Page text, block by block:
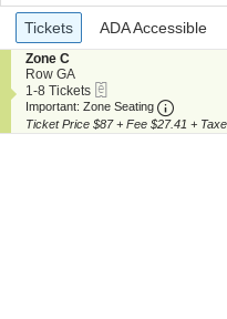
Ticket
Types
Tickets
Tickets ADA Accessible
ADA Accessible
S
e
c
t
i
o
Zone C
Row GA
1
to
8
Tickets
1-8 Tickets
Important: Zone Seating
Ticket Price $87 + Fee $27.41 +